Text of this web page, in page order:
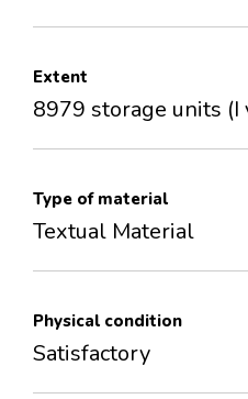
Extent
8979 storage units (I
Type of material
Textual Material
Physical condition
Satisfactory